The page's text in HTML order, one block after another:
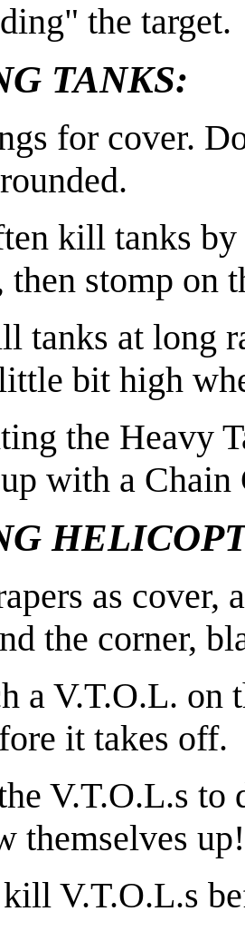
the target.
TANKS:
for cover.
kill tanks
then stomp on
tanks at long
bit high
the Heavy
with a Chain
as cover,
the corner,
a V.T.O.L. on
it takes off.
V.T.O.L.s to
themselves up!
V.T.O.L.s